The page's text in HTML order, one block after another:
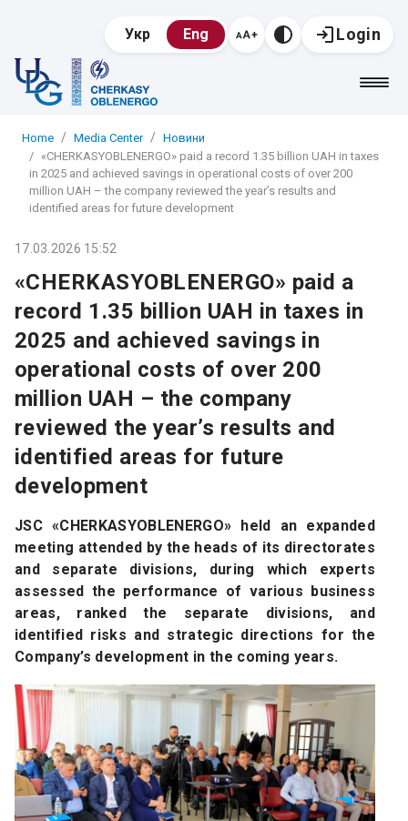
Укр Eng Login
Home Media Center
Новини
«CHERKASYOBLENERGO» paid a record 1.35 billion UAH in taxes
in 2025 and achieved savings in operational costs of over 200
million UAH – the company reviewed the year’s results and
identified areas for future development
17.03.2026 15:52
«CHERKASYOBLENERGO» paid a
record 1.35 billion UAH in taxes in
2025 and achieved savings in
operational costs of over 200
million UAH – the company
reviewed the year’s results and
identified areas for future
development
JSC «CHERKASYOBLENERGO» held an expanded
meeting attended by the heads of its directorates
and separate divisions, during which experts
assessed the performance of various business
areas, ranked the separate divisions, and
identified risks and strategic directions for the
Company’s development in the coming years.